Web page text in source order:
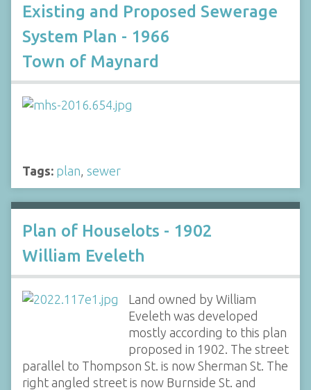
Existing and Proposed Sewerage
System Plan - 1966
Town of Maynard
Tags: plan sewer
Plan of Houselots - 1902
William Eveleth
Land owned by William
Eveleth was developed
mostly according to this plan
proposed in 1902. The street
parallel to Thompson St. is now Sherman St. The
right angled street is now Burnside St. and